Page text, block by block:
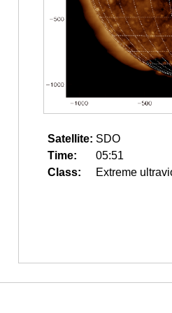
Satellite: SDO
Time:
05:51
Class:
Extreme